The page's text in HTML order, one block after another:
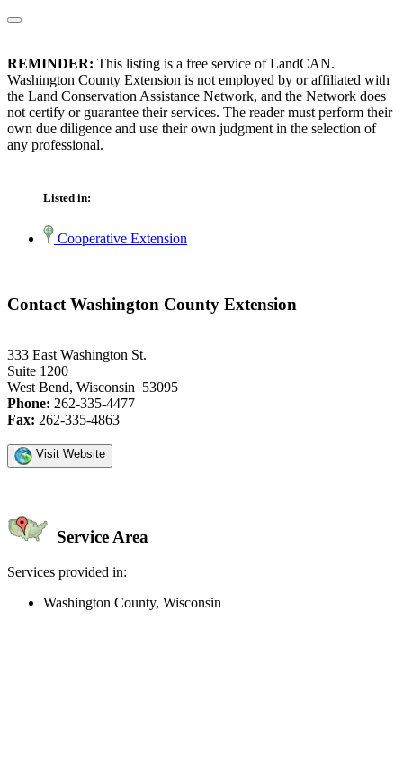
REMINDER: This listing is a free service of LandCAN.
Washington County Extension is not employed by or affiliated with
the Land Conservation Assistance Network, and the Network does
not certify or guarantee their services. The reader must perform their
own due diligence and use their own judgment in the selection of
any professional.
Listed in:
Cooperative Extension
Contact Washington County Extension
333 East Washington St.
Suite 1200
West Bend, Wisconsin 53095
Phone: 262-335-4477
Fax: 262-335-4863
Visit Website
Service Area
Services provided in:
Washington County, Wisconsin